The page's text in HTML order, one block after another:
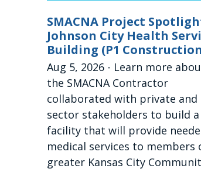
SMACNA Project
Johnson City Health
Building (P1
Aug 5, 2026 - Learn more
the SMACNA Contractor
collaborated with private and
sector stakeholders to build
facility that will provide
medical services to members
greater Kansas City